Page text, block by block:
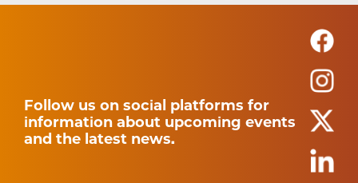
Follow us on social platforms for
information about upcoming events
and the latest news.